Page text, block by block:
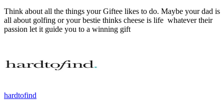
Think about all the things your Giftee likes to do. Maybe your dad is
all about golfing or your bestie thinks cheese is life whatever their
passion let it guide you to a winning gift
hardtofind